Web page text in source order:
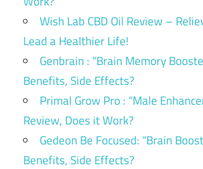
Wish Lab CBD Oil Review –
Lead a Healthier Life!
Genbrain : “Brain Memory
Benefits, Side Effects?
Primal Grow Pro : “Male
Review, Does it Work?
Gedeon Be Focused: “Brain
Benefits, Side Effects?